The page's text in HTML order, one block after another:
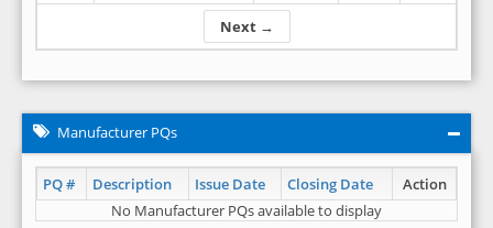
Next →
Manufacturer PQs
PQ # Description Issue Date Closing Date
Action
No Manufacturer PQs available to display